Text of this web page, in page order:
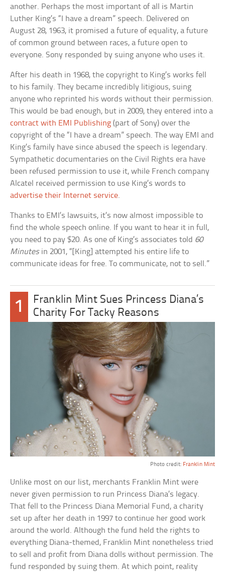
another. Perhaps the most important of all is Martin
Luther King’s “I have a dream” speech. Delivered on
August 28, 1963, it promised a future of equality, a future
of common ground between races, a future open to
everyone. Sony responded by suing anyone who uses it.
After his death in 1968, the copyright to King’s works fell
to his family. They became incredibly litigious, suing
anyone who reprinted his words without their permission.
This would be bad enough, but in 2009, they entered into a
contract with EMI Publishing (part of Sony) over the
copyright of the “I have a dream” speech. The way EMI and
King’s family have since abused the speech is legendary.
Sympathetic documentaries on the Civil Rights era have
been refused permission to use it, while French company
Alcatel received permission to use King’s words to
advertise their Internet service.
Thanks to EMI’s lawsuits, it’s now almost impossible to
find the whole speech online. If you want to hear it in full,
you need to pay $20. As one of King’s associates told 60
Minutesin 2001, “[King] attempted his entire life to
communicate ideas for free. To communicate, not to sell.”
1
Franklin Mint Sues Princess Diana’s
Charity For Tacky Reasons
Photo credit: Franklin Mint
Unlike most on our list, merchants Franklin Mint were
never given permission to run Princess Diana’s legacy.
That fell to the Princess Diana Memorial Fund, a charity
set up after her death in 1997 to continue her good work
around the world. Although the fund held the rights to
everything Diana-themed, Franklin Mint nonetheless tried
to sell and profit from Diana dolls without permission. The
fund responded by suing them. At which point, reality